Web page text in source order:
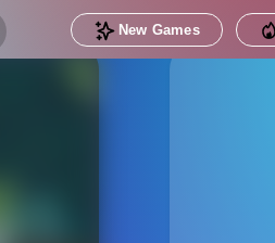
New Games